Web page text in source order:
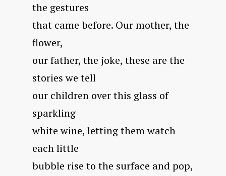
the gestures
that came before. Our mother, the
flower,
our father, the joke, these are the
stories we tell
our children over this glass of
sparkling
white wine, letting them watch
each little
bubble rise to the surface and pop,